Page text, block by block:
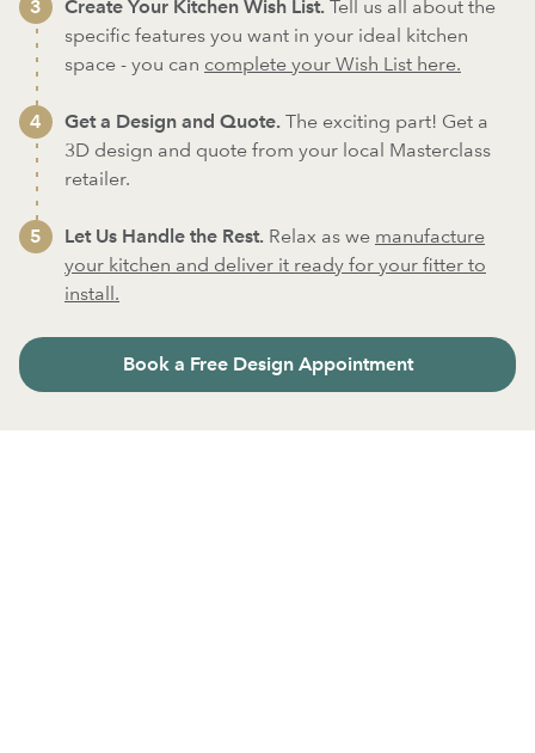
Create Your Kitchen Wish List. Tell us all about the
specific features you want in your ideal kitchen
space - you can complete your Wish List here.
Get a Design and Quote. The exciting part! Get a
3D design and quote from your local Masterclass
retailer.
Let Us Handle the Rest. Relax as we manufacture
your kitchen and deliver it ready for your fitter to
install.
Book a Free Design Appointment